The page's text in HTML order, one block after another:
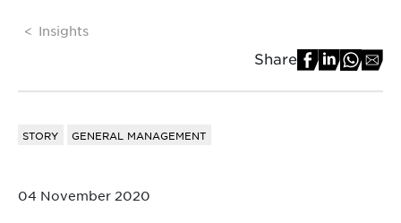
Insights
Share
STORY GENERAL MANAGEMENT
04 November 2020